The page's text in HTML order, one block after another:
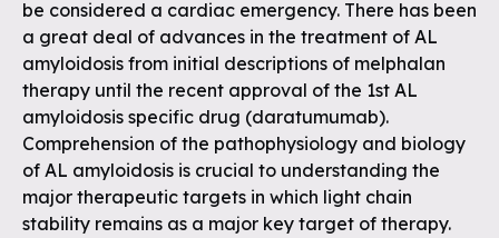
be considered a cardiac emergency. There has been
a great deal of advances in the treatment of AL
amyloidosis from initial descriptions of melphalan
therapy until the recent approval of the 1st AL
amyloidosis specific drug (daratumumab).
Comprehension of the pathophysiology and biology
of AL amyloidosis is crucial to understanding the
major therapeutic targets in which light chain
stability remains as a major key target of therapy.